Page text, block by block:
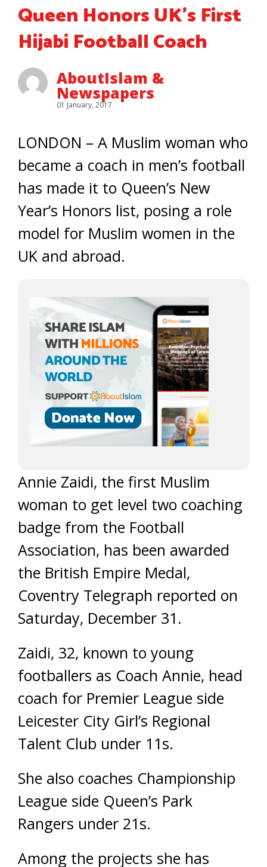
Queen Honors UK’s First
Hijabi Football Coach
AboutIslam &
Newspapers
01 January, 2017
LONDON – A Muslim woman who
became a coach in men’s football
has made it to Queen’s New
Year’s Honors list, posing a role
model for Muslim women in the
UK and abroad.
Annie Zaidi, the first Muslim
woman to get level two coaching
badge from the Football
Association, has been awarded
the British Empire Medal,
Coventry Telegraph reported on
Saturday, December 31.
Zaidi, 32, known to young
footballers as Coach Annie, head
coach for Premier League side
Leicester City Girl’s Regional
Talent Club under 11s.
She also coaches Championship
League side Queen’s Park
Rangers under 21s.
Among the projects she has